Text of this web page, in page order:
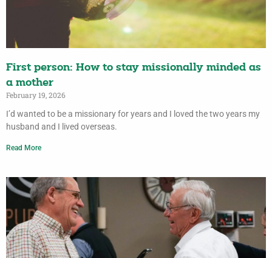
First person: How to stay missionally minded as
a mother
February 19, 2026
I’d wanted to be a missionary for years and I loved the two years my
husband and I lived overseas.
Read More